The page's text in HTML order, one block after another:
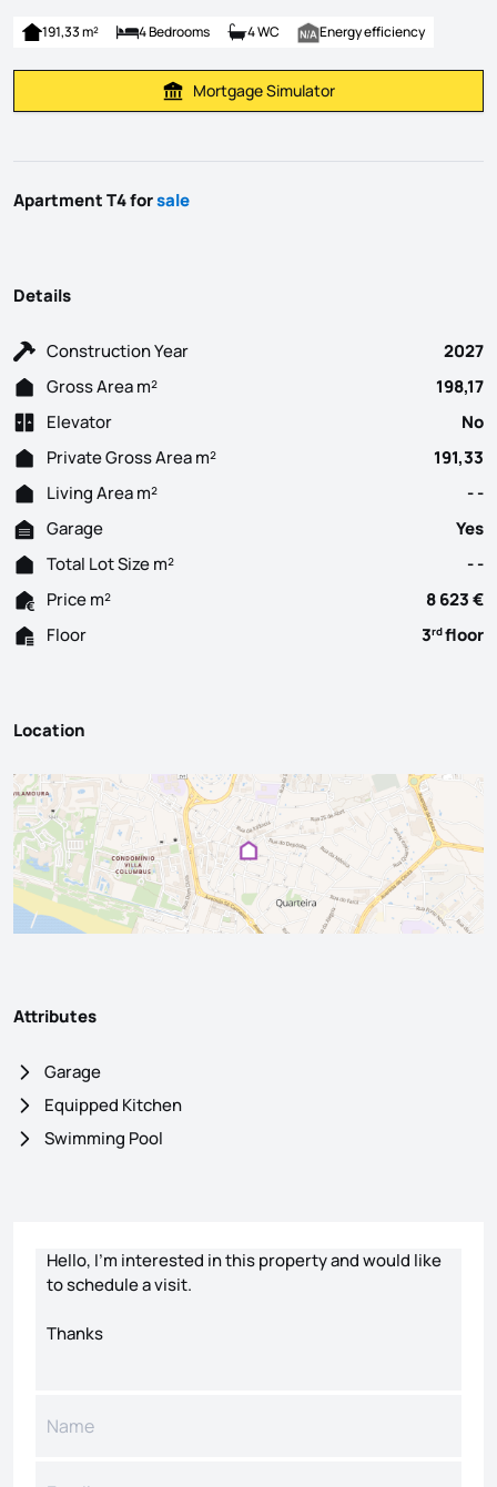
191,33 m² 4 Bedrooms 4 WC Energy efficiency
Calculate Mortgage Payment
Mortgage Simulator
Apartment T4 forsale
Details
Construction Year
2027
Gross Area m²
198,17
Elevator
No
Private Gross Area m²
191,33
Living Area m²
- -
Garage
Yes
Total Lot Size m²
- -
Price m²
8 623 €
Floor
3rdfloor
Location
Attributes
Garage
Equipped Kitchen
Swimming Pool